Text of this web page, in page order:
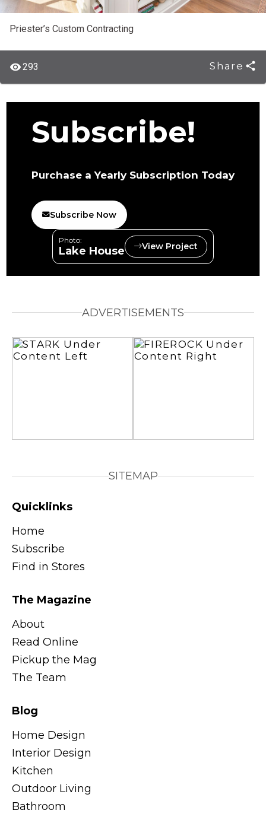
Priester’s Custom Contracting
293 Share
Subscribe!
Purchase a Yearly Subscription Today
Subscribe Now
Photo:
Lake House View Project
ADVERTISEMENTS
SITEMAP
Quicklinks
Home
Subscribe
Find in Stores
The Magazine
About
Read Online
Pickup the Mag
The Team
Blog
Home Design
Interior Design
Kitchen
Outdoor Living
Bathroom